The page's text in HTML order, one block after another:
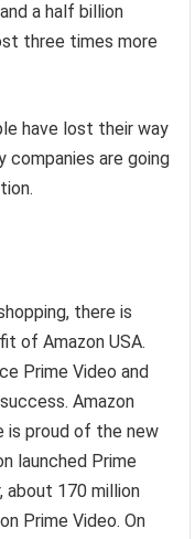
a half billion
three times more
have lost their way
are going
there is
of Amazon USA.
Prime Video and
Amazon
is proud of the new
launched Prime
about 170 million
Prime Video. On